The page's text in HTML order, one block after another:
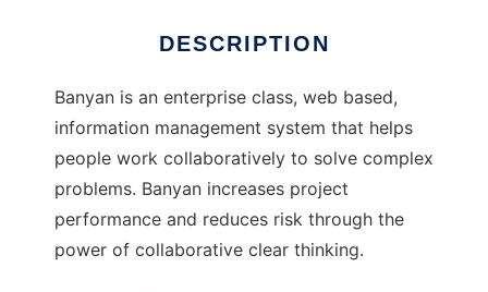
DESCRIPTION
Banyan is an enterprise class, web based,
information management system that helps
people work collaboratively to solve complex
problems. Banyan increases project
performance and reduces risk through the
power of collaborative clear thinking.